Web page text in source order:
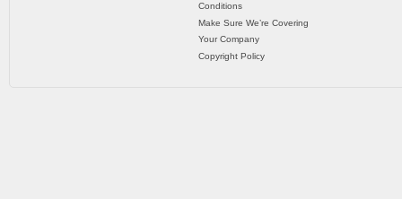
Conditions
Make Sure We’re Covering
Your Company
Copyright Policy